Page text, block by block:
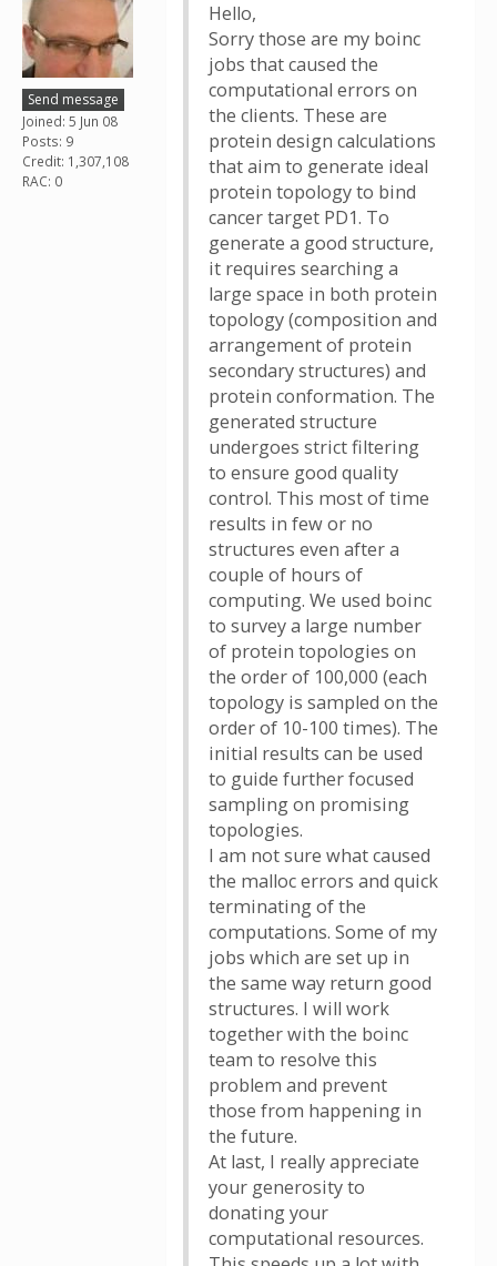
Send message
Joined: 5 Jun 08
Posts: 9
Credit: 1,307,108
RAC: 0
Hello,
Sorry those are my boinc
jobs that caused the
computational errors on
the clients. These are
protein design calculations
that aim to generate ideal
protein topology to bind
cancer target PD1. To
generate a good structure,
it requires searching a
large space in both protein
topology (composition and
arrangement of protein
secondary structures) and
protein conformation. The
generated structure
undergoes strict filtering
to ensure good quality
control. This most of time
results in few or no
structures even after a
couple of hours of
computing. We used boinc
to survey a large number
of protein topologies on
the order of 100,000 (each
topology is sampled on the
order of 10-100 times). The
initial results can be used
to guide further focused
sampling on promising
topologies.
I am not sure what caused
the malloc errors and quick
terminating of the
computations. Some of my
jobs which are set up in
the same way return good
structures. I will work
together with the boinc
team to resolve this
problem and prevent
those from happening in
the future.
At last, I really appreciate
your generosity to
donating your
computational resources.